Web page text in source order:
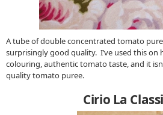
A tube of double concentrated tomato
surprisingly good quality. I’ve used this on
colouring, authentic tomato taste, and it
quality tomato puree.
Cirio La